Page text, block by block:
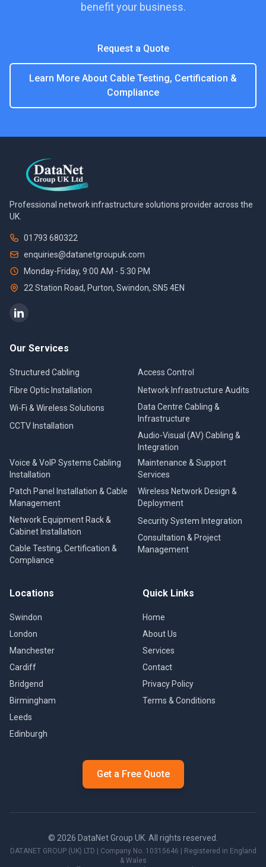
benefit your business.
Request a Quote
Learn More About Cable Testing, Certification &
Compliance
Professional network infrastructure solutions provider across the
UK.
01793 680322
enquiries@datanetgroupuk.com
Monday-Friday, 9:00 AM - 5:30 PM
22 Station Road, Purton, Swindon, SN5 4EN
Our Services
Structured Cabling
Fibre Optic Installation
Wi-Fi & Wireless Solutions
CCTV Installation
Access Control
Network Infrastructure Audits
Data Centre Cabling &
Infrastructure
Audio-Visual (AV) Cabling &
Integration
Voice & VoIP Systems Cabling
Installation
Patch Panel Installation & Cable
Management
Network Equipment Rack &
Cabinet Installation
Cable Testing, Certification &
Compliance
Maintenance & Support
Services
Wireless Network Design &
Deployment
Security System Integration
Consultation & Project
Management
Locations
Swindon
London
Manchester
Cardiff
Bridgend
Birmingham
Leeds
Edinburgh
Quick Links
Home
About Us
Services
Contact
Privacy Policy
Terms & Conditions
Get a Free Quote
© 2026 DataNet Group UK. All rights reserved.
DATANET GROUP (UK) LTD | Company No. 10315646 | Registered in England
& Wales